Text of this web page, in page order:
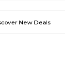
New Deals